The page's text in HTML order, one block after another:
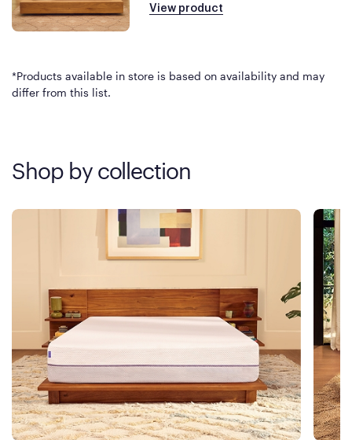
View product
*Products available in store is based on availability and may
differ from this list.
Shop by collection